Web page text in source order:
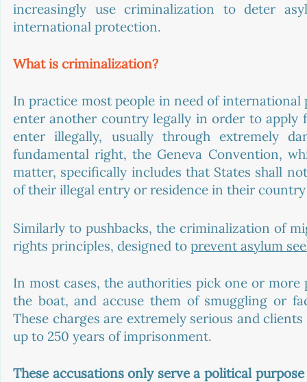
increasingly use criminalization to deter
international protection.
What is criminalization?
In practice most people in need of
enter another country legally in order to apply
enter illegally, usually through extremely
fundamental right, the Geneva Convention,
matter, specifically includes that States shall
of their illegal entry or residence in their
Similarly to pushbacks, the criminalization of
rights principles, designed to prevent asylum
In most cases, the authorities pick one or
the boat, and accuse them of smuggling or
These charges are extremely serious and
up to 250 years of imprisonment.
These accusations only serve a political